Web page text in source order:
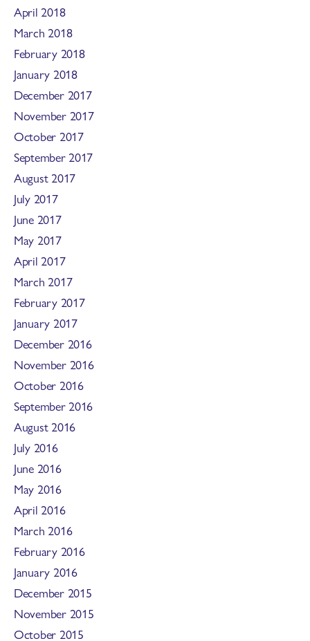
April 2018
March 2018
February 2018
January 2018
December 2017
November 2017
October 2017
September 2017
August 2017
July 2017
June 2017
May 2017
April 2017
March 2017
February 2017
January 2017
December 2016
November 2016
October 2016
September 2016
August 2016
July 2016
June 2016
May 2016
April 2016
March 2016
February 2016
January 2016
December 2015
November 2015
October 2015